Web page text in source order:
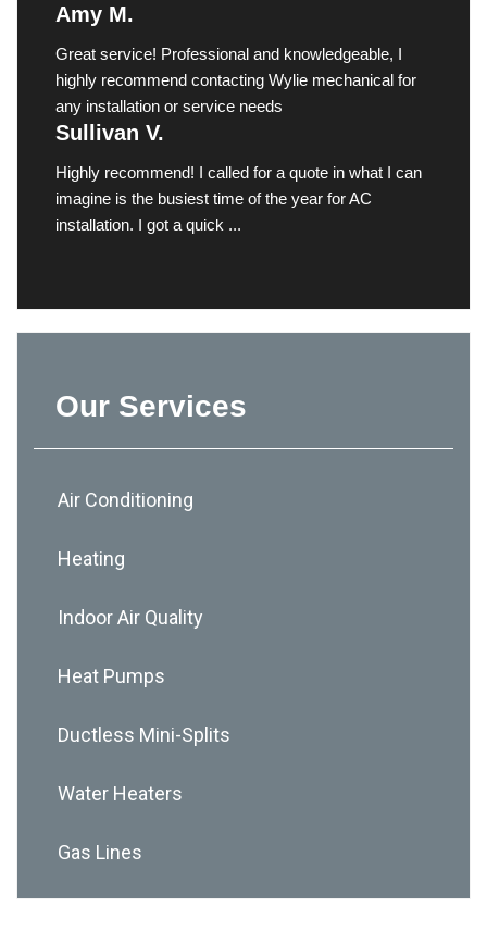
Amy M.
Great service! Professional and knowledgeable, I
highly recommend contacting Wylie mechanical for
any installation or service needs
Sullivan V.
Highly recommend! I called for a quote in what I can
imagine is the busiest time of the year for AC
installation. I got a quick ...
Our Services
Air Conditioning
Heating
Indoor Air Quality
Heat Pumps
Ductless Mini-Splits
Water Heaters
Gas Lines